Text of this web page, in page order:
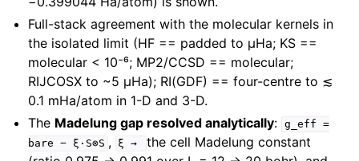
Full-stack agreement with the molecular kernels in
the isolated limit (HF == padded to µHa; KS ==
molecular < 10⁻⁶; MP2/CCSD == molecular;
RIJCOSX to ~5 µHa); RI(GDF) == four-centre to ≲
0.1 mHa/atom in 1-D and 3-D.
The Madelung gap resolved analytically: g_eff =
bare
− ξ·S⊗S , ξ →
the cell Madelung constant